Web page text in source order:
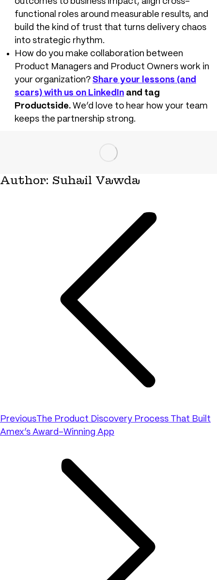
functional roles around measurable results, and
build the kind of trust that turns delivery chaos
into strategic rhythm.
How do you make collaboration between
Product Managers and Product Owners work in
your organization? Share your lessons (and
scars) with us on LinkedIn and tag
Productside. We’d love to hear how your team
keeps the partnership strong.
Author: Suhail Vawda
PreviousThe Product Discovery Process That Built
Amex’s Award-Winning App